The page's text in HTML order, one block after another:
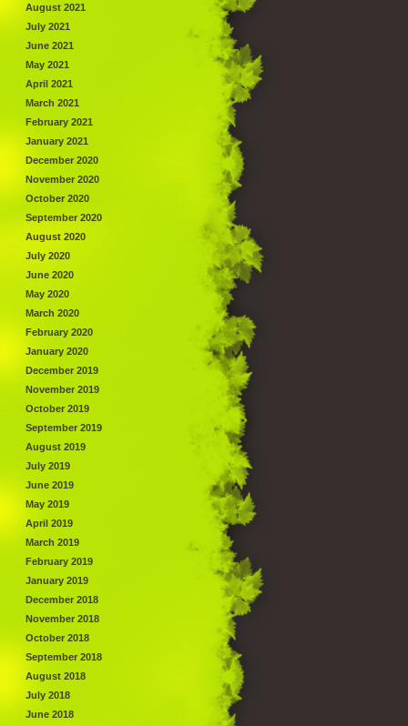
August 2021
July 2021
June 2021
May 2021
April 2021
March 2021
February 2021
January 2021
December 2020
November 2020
October 2020
September 2020
August 2020
July 2020
June 2020
May 2020
March 2020
February 2020
January 2020
December 2019
November 2019
October 2019
September 2019
August 2019
July 2019
June 2019
May 2019
April 2019
March 2019
February 2019
January 2019
December 2018
November 2018
October 2018
September 2018
August 2018
July 2018
June 2018